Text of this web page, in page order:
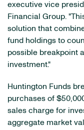
executive vice
Financial Group.
solution that
fund holdings to
possible breakpoint
investment."
Huntington Funds
purchases of
sales charge for
aggregate market